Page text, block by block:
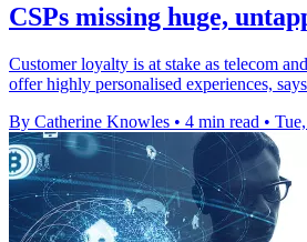
CSPs missing huge,
Customer loyalty is at stake as telecom
offer highly personalised experiences,
By Catherine Knowles • 4 min read •